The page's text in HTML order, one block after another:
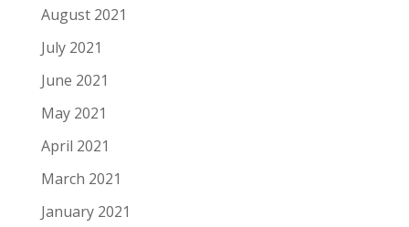
August 2021
July 2021
June 2021
May 2021
April 2021
March 2021
January 2021